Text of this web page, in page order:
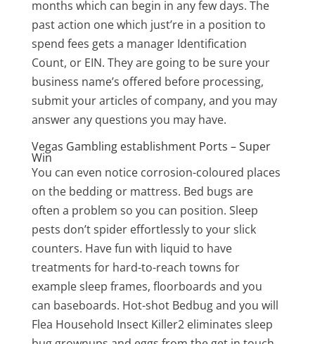
months which can begin in any few days. The
past action one which just’re in a position to
spend fees gets a manager Identification
Count, or EIN. They are going to be sure your
business name’s offered before processing,
submit your articles of company, and you may
answer any questions you may have.
Vegas Gambling establishment Ports – Super
Win
You can even notice corrosion-coloured places
on the bedding or mattress. Bed bugs are
often a problem so you can position. Sleep
pests don’t spider effortlessly to your slick
counters. Have fun with liquid to have
treatments for hard-to-reach towns for
example sleep frames, floorboards and you
can baseboards. Hot-shot Bedbug and you will
Flea Household Insect Killer2 eliminates sleep